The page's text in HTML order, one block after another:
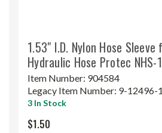
1.53" I.D. Nylon Hose
Hydraulic Hose Protec NHS-
Item Number: 904584
Legacy Item Number: 9-12496-
3 In Stock
$1.50